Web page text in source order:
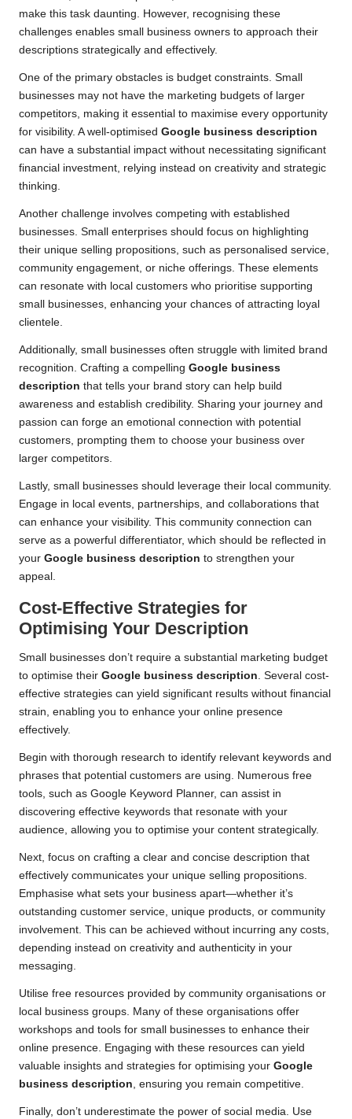
make this task daunting. However, recognising these
challenges enables small business owners to approach their
descriptions strategically and effectively.
One of the primary obstacles is budget constraints. Small
businesses may not have the marketing budgets of larger
competitors, making it essential to maximise every opportunity
for visibility. A well-optimised Google business description
can have a substantial impact without necessitating significant
financial investment, relying instead on creativity and strategic
thinking.
Another challenge involves competing with established
businesses. Small enterprises should focus on highlighting
their unique selling propositions, such as personalised service,
community engagement, or niche offerings. These elements
can resonate with local customers who prioritise supporting
small businesses, enhancing your chances of attracting loyal
clientele.
Additionally, small businesses often struggle with limited brand
recognition. Crafting a compelling Google business
description that tells your brand story can help build
awareness and establish credibility. Sharing your journey and
passion can forge an emotional connection with potential
customers, prompting them to choose your business over
larger competitors.
Lastly, small businesses should leverage their local community.
Engage in local events, partnerships, and collaborations that
can enhance your visibility. This community connection can
serve as a powerful differentiator, which should be reflected in
your Google business description to strengthen your
appeal.
Cost-Effective Strategies for
Optimising Your Description
Small businesses don’t require a substantial marketing budget
to optimise their Google business description. Several cost-
effective strategies can yield significant results without financial
strain, enabling you to enhance your online presence
effectively.
Begin with thorough research to identify relevant keywords and
phrases that potential customers are using. Numerous free
tools, such as Google Keyword Planner, can assist in
discovering effective keywords that resonate with your
audience, allowing you to optimise your content strategically.
Next, focus on crafting a clear and concise description that
effectively communicates your unique selling propositions.
Emphasise what sets your business apart—whether it’s
outstanding customer service, unique products, or community
involvement. This can be achieved without incurring any costs,
depending instead on creativity and authenticity in your
messaging.
Utilise free resources provided by community organisations or
local business groups. Many of these organisations offer
workshops and tools for small businesses to enhance their
online presence. Engaging with these resources can yield
valuable insights and strategies for optimising your Google
business description, ensuring you remain competitive.
Finally, don’t underestimate the power of social media. Use